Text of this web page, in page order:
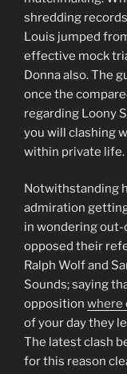
shredding
Louis jumped
effective mock
Donna also.The
once the
regarding Loony
you will clashing
within private life.
Notwithstanding
admiration
in wondering
opposed their
Ralph Wolf and
Sounds; saying
opposition where
of your day they
The latest clash
for this reason